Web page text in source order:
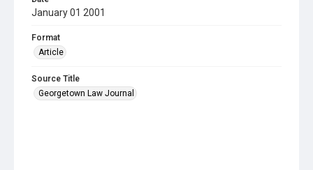
January 01 2001
Format
Article
Source Title
Georgetown Law Journal